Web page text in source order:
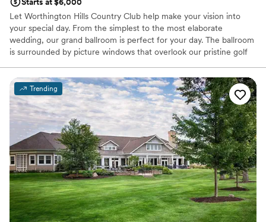
Starts at $6,000
Let Worthington Hills Country Club help make your vision into
your special day. From the simplest to the most elaborate
wedding, our grand ballroom is perfect for your day. The ballroom
is surrounded by picture windows that overlook our pristine golf
allow for the brides' vision to come to life.
Why you'll love this venue
Classic seating dinner
Offers full-service amenities
Both indoor and outdoor options
Venue considerations
No free parking
Not for you if you are looking for something
nontraditional
No on-premises lodging options
Trending